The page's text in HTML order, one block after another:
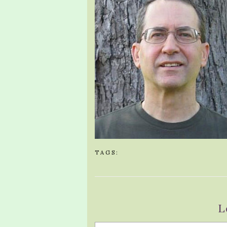
TAGS: